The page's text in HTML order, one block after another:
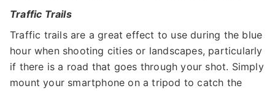
Traffic Trails
Traffic trails are a great effect to use during the blue
hour when shooting cities or landscapes, particularly
if there is a road that goes through your shot. Simply
mount your smartphone on a tripod to catch the